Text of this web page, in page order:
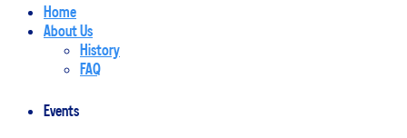
Home
About Us
History
FAQ
Events